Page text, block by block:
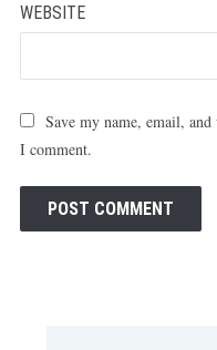
WEBSITE
Save my name, email,
I comment.